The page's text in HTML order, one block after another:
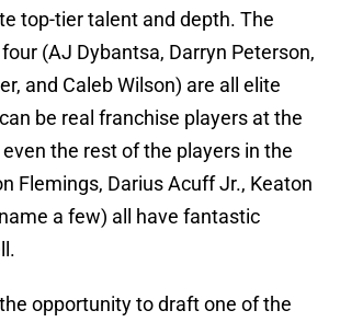
top-tier talent and depth. The
(AJ Dybantsa, Darryn Peterson,
and Caleb Wilson) are all elite
be real franchise players at the
the rest of the players in the
Flemings, Darius Acuff Jr., Keaton
a few) all have fantastic
opportunity to draft one of the